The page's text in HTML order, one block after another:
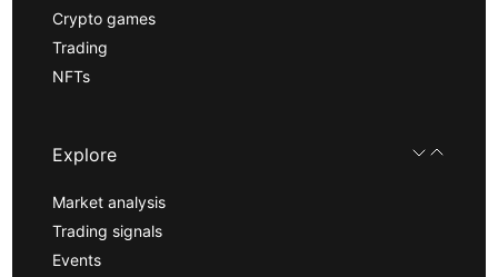
Crypto games
Trading
NFTs
Explore
Market analysis
Trading signals
Events